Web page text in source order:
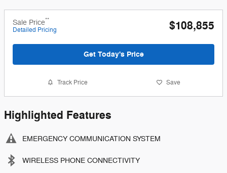
Sale Price**
Detailed Pricing $108,855
Get Today's Price
Track Price Save
Highlighted Features
EMERGENCY COMMUNICATION SYSTEM
WIRELESS PHONE CONNECTIVITY